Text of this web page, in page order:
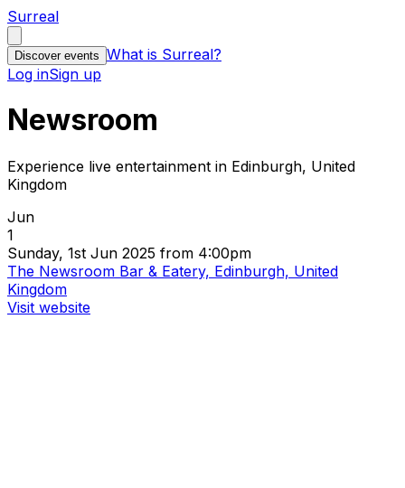
Surreal
Discover events What is Surreal?
Log inSign up
Newsroom
Experience live entertainment in Edinburgh, United
Kingdom
Jun
1
Sunday, 1st Jun 2025 from 4:00pm
The Newsroom Bar & Eatery, Edinburgh, United
Kingdom
Visit website